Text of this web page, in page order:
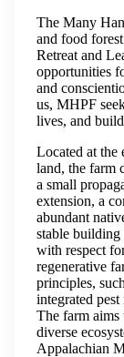
The Many
and food
Retreat and
opportunities
and
us, MHPF
lives, and
Located at the
land, the farm
a small
extension, a
abundant
stable building
with respect
regenerative
principles,
integrated
The farm aims
diverse
Appalachian